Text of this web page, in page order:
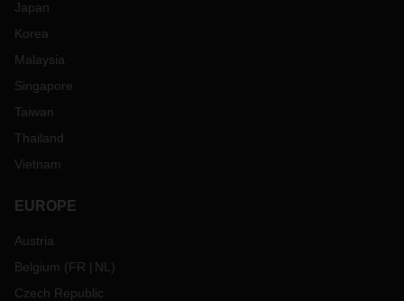
Japan
Korea
Malaysia
Singapore
Taiwan
Thailand
Vietnam
EUROPE
Austria
Belgium (FR NL )
Czech Republic